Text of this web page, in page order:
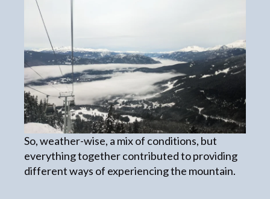
So, weather-wise, a mix of conditions, but
everything together contributed to providing
different ways of experiencing the mountain.